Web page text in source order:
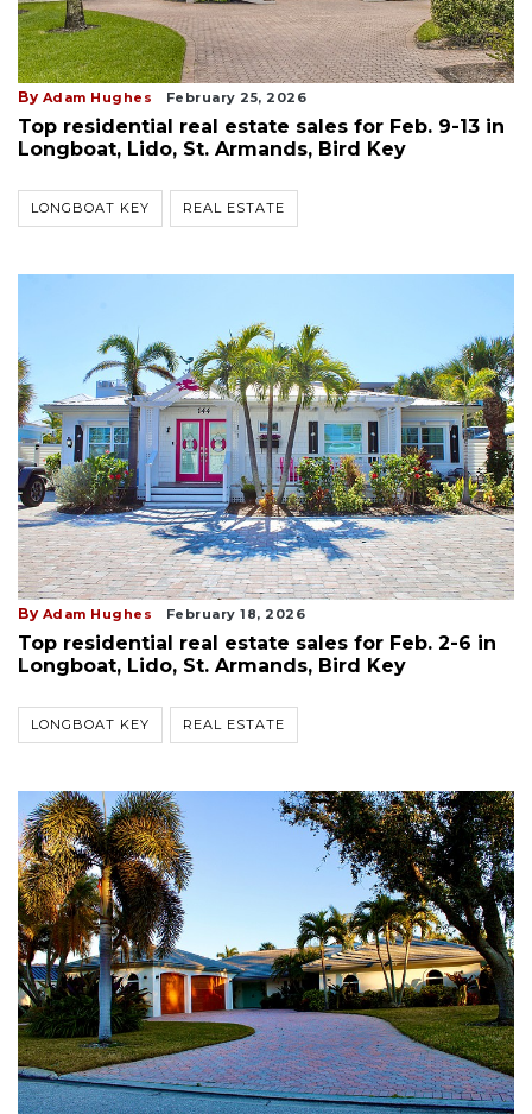
By Adam Hughes February 25, 2026
Top residential real estate sales for Feb. 9-13 in
Longboat, Lido, St. Armands, Bird Key
LONGBOAT KEY REAL ESTATE
By Adam Hughes February 18, 2026
Top residential real estate sales for Feb. 2-6 in
Longboat, Lido, St. Armands, Bird Key
LONGBOAT KEY REAL ESTATE